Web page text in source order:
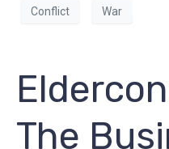
Conflict War
The